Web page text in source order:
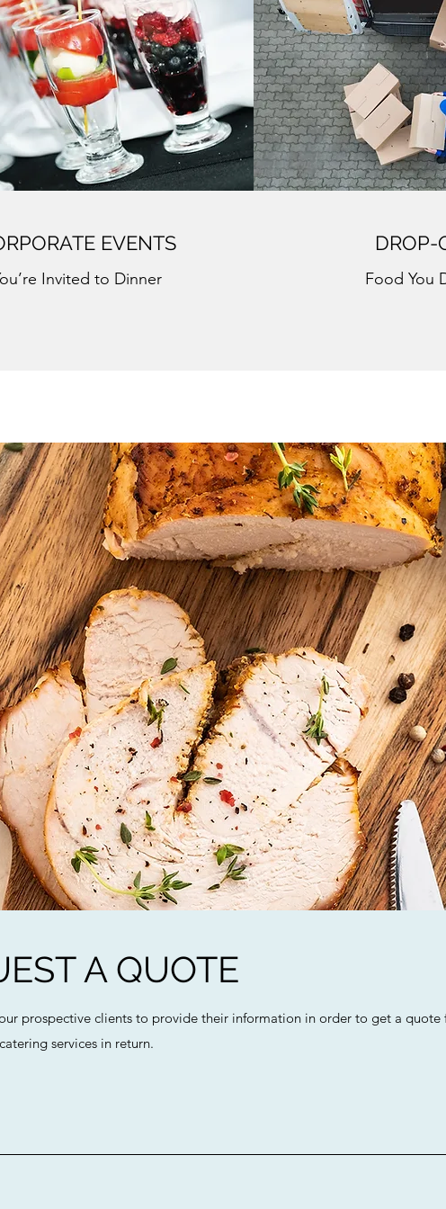
EVENTS
Invited to Dinner
DROP-
Food You
A QUOTE
prospective clients to provide their information in order to get a quote
catering services in return.